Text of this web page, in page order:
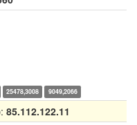
25478,3008 9049,2066
85.112.122.11